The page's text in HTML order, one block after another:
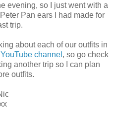
evening, so I just went with a
Pan ears I had made for
trip.
about each of our outfits in
channel , so go check
another trip so I can plan
outfits.